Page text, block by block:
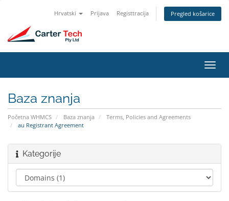
Hrvatski Prijava Registtracija Pregled košarice
Baza znanja
Početna WHMCS Baza znanja
Terms, Policies and Agreements
au Registrant Agreement
Kategorije